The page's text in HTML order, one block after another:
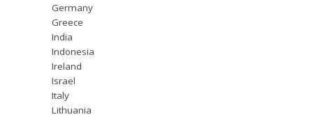
Germany
Greece
India
Indonesia
Ireland
Israel
Italy
Lithuania